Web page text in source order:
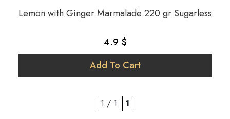
Lemon with Ginger Marmalade 220 gr Sugarless
4.9 $
Add To Cart
1 / 1 1